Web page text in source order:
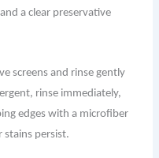
a clear preservative
screens and rinse gently
rinse immediately,
edges with a microfiber
stains persist.